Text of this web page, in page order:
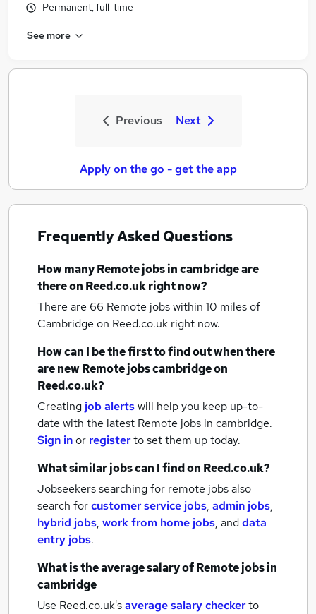
Permanent, full-time
See more
Previous Next
Apply on the go - get the app
Frequently Asked Questions
How manyRemote jobsin cambridgeare
there on Reed.co.uk right now?
There are 66 Remote jobs within 10 miles of
Cambridge on Reed.co.uk right now.
How can I be the first to find out when there
are newRemote jobscambridgeon
Reed.co.uk?
Creating job alertswill help you keep up-to-
date with the latest Remote jobs in cambridge.
Sign inor registerto set them up today.
What similar jobs can I find on Reed.co.uk?
Jobseekers searching for remote jobs also
search forcustomer service jobs, admin jobs,
hybrid jobs, work from home jobs, anddata
entry jobs.
What is the average salary ofRemote jobsin
cambridge
Use Reed.co.uk'saverage salary checkerto